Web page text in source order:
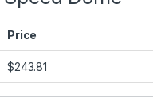
Price
$243.81